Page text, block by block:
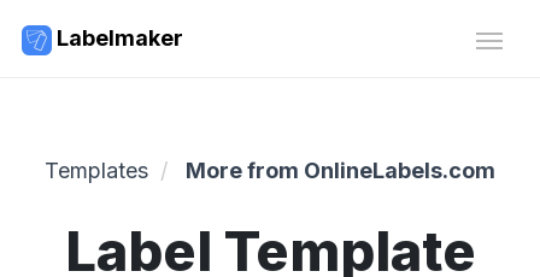
Labelmaker
Templates More from OnlineLabels.com
Label Template